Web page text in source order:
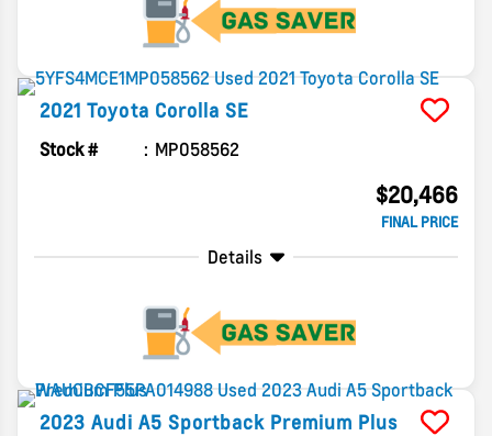
2021 Toyota Corolla SE
Stock # MP058562
$20,466
FINAL PRICE
Details
2023 Audi A5 Sportback Premium Plus